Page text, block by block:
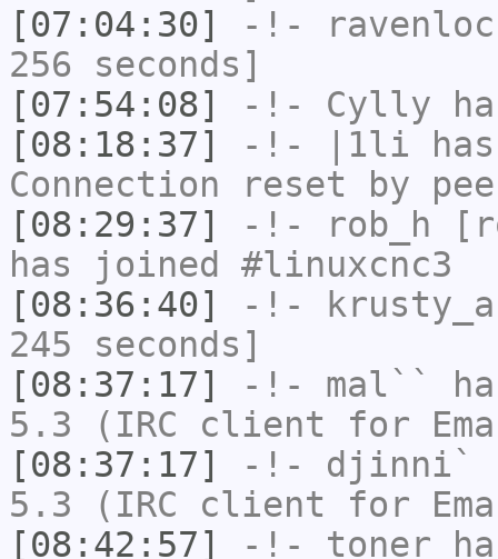
[07:04:30]
-!-
256 seconds]
[07:54:08]
-!- Cylly
[08:18:37]
-!- |1li
Connection reset by
[08:29:37]
-!- rob_h
has joined #linuxcnc3
[08:36:40]
-!-
245 seconds]
[08:37:17]
-!- mal``
5.3 (IRC client for
[08:37:17]
-!- djinni`
5.3 (IRC client for
[08:42:57]
-!- toner